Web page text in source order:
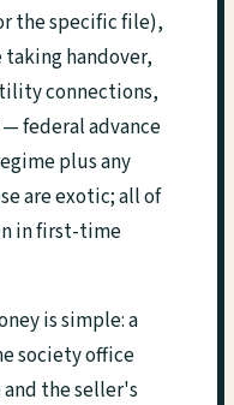
the specific file),
taking handover,
connections,
federal advance
plus any
are exotic; all of
in first-time
is simple: a
society office
the seller's